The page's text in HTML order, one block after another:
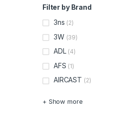
Filter by Brand
3ns (2)
3W (39)
ADL (4)
AFS (1)
AIRCAST (2)
+ Show more